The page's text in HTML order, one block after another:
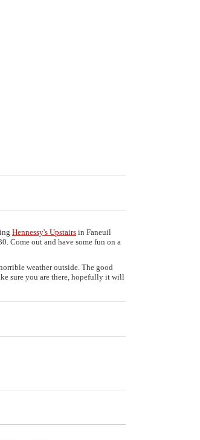
Hennessy's Upstairs in Faneuil
Come out and have some fun on a
weather outside. The good
sure you are there, hopefully it will